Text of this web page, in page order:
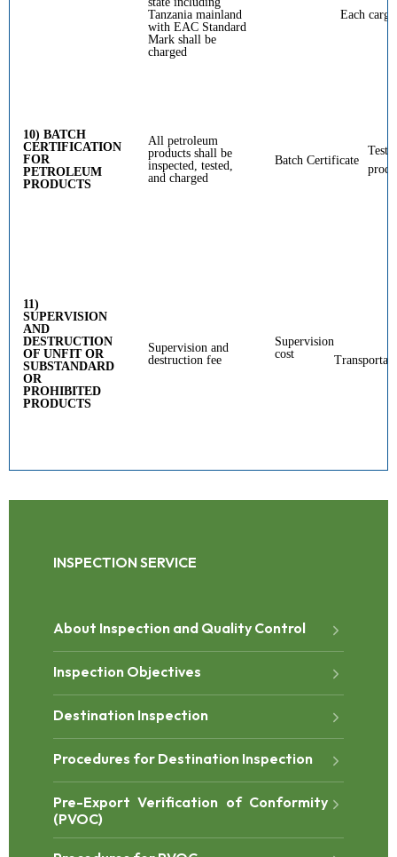
Tanzania mainland
with EAC Standard
Mark shall be
charged
Each cargo
10) BATCH
CERTIFICATION
FOR
PETROLEUM
PRODUCTS
All petroleum
products shall be
inspected, tested,
and charged
Batch Certificate
11)
SUPERVISION
AND
DESTRUCTION
OF UNFIT OR
SUBSTANDARD
OR
PROHIBITED
PRODUCTS
Supervision and
destruction fee
Supervision
cost
INSPECTION SERVICE
About Inspection and Quality Control
Inspection Objectives
Destination Inspection
Procedures for Destination Inspection
Pre-Export Verification of Conformity
(PVOC)